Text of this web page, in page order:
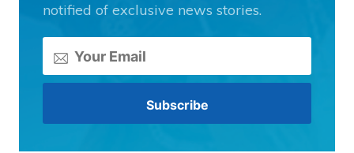
notified of exclusive news stories.